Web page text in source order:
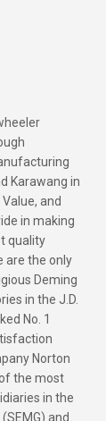
Karawang in
and
in making
quality
are the only
Deming
in the J.D.
No. 1
Norton
the most
in the
and